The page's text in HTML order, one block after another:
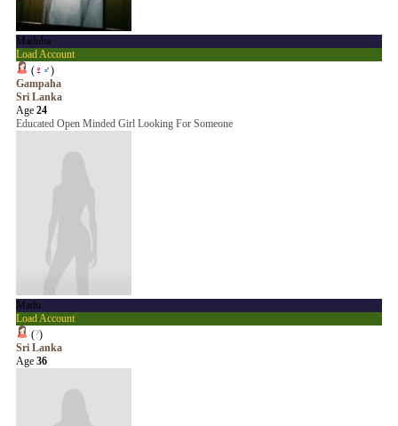
Maduba
Load Account
(♀ ♂)
Gampaha
Sri Lanka
Age 24
Educated Open Minded Girl Looking For Someone
Madu
Load Account
(?)
Sri Lanka
Age 36